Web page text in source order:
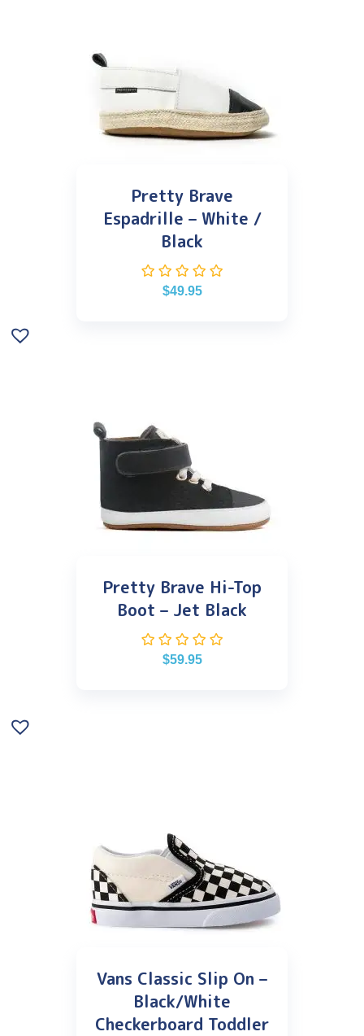
Pretty Brave
Espadrille – White /
Black
$49.95
Pretty Brave Hi-Top
Boot – Jet Black
$59.95
Vans Classic Slip On –
Black/White
Checkerboard Toddler